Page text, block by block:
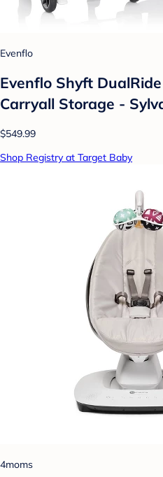
Evenflo
Evenflo Shyft
Carryall Storage -
$549.99
Shop Registry at Target Baby
4moms